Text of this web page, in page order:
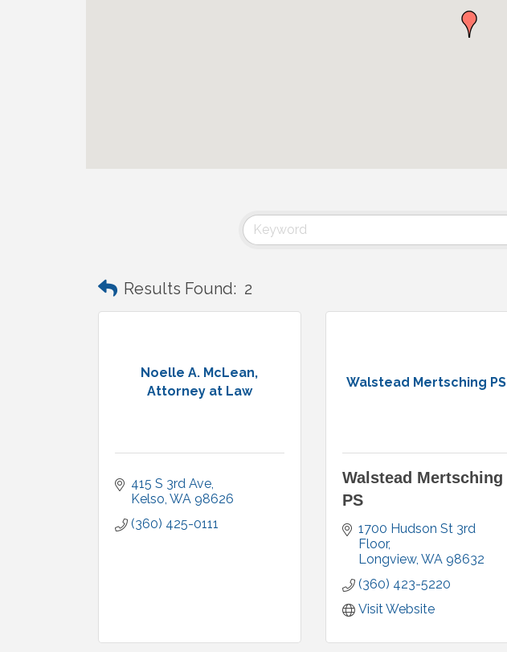
Results Found: 2
Noelle A. McLean,
Attorney at Law
415 S 3rd Ave
Kelso WA 98626
(360) 425-0111
Walstead Mertsching PS
Walstead Mertsching
PS
1700 Hudson St 3rd
Floor
Longview WA 98632
(360) 423-5220
Visit Website